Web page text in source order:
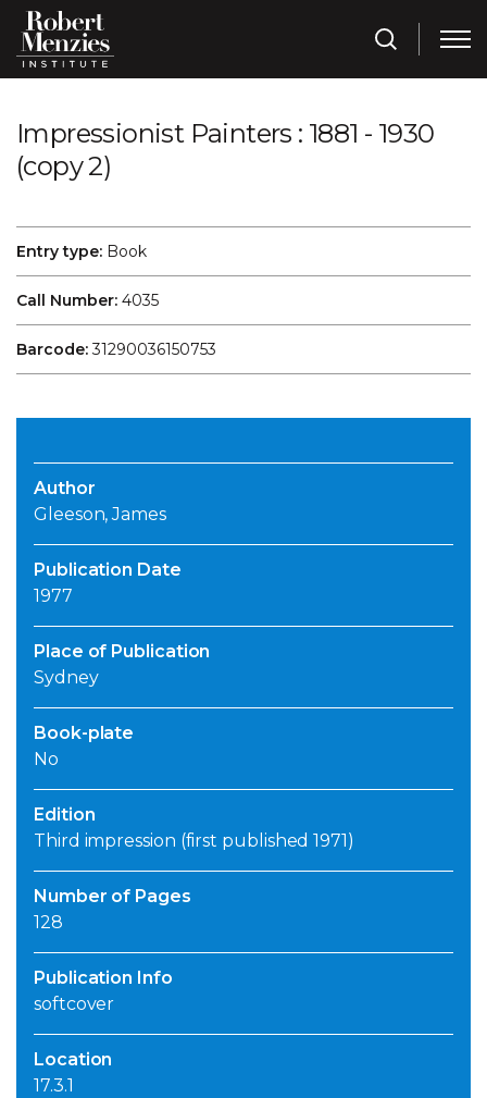
Impressionist Painters : 1881 - 1930
(copy 2)
Entry type: Book
Call Number: 4035
Barcode:31290036150753
Author
Gleeson, James
Publication Date
1977
Place of Publication
Sydney
Book-plate
No
Edition
Third impression (first published 1971)
Number of Pages
128
Publication Info
softcover
Location
17.3.1